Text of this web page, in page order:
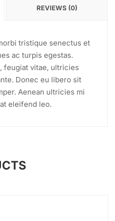
REVIEWS (0)
tristique senectus et
ac turpis egestas.
feugiat vitae, ultricies
Donec eu libero sit
Aenean ultricies mi
eleifend leo.